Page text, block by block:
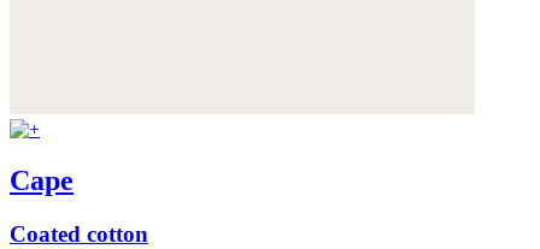
Cape
Coated cotton